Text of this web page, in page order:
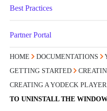
Best Practices
Partner Portal
HOME DOCUMENTATIONS
GETTING STARTED
CREATING A YODECK
TO UNINSTALL THE